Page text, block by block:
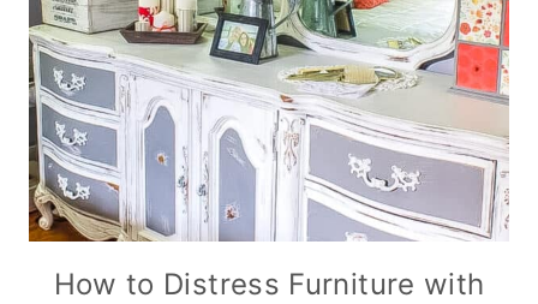
How to Distress Furniture with